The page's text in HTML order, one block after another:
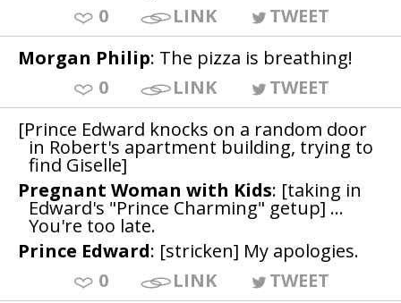
0
LINK
TWEET
Morgan Philip: The pizza is breathing!
0
LINK
TWEET
[Prince Edward knocks on a random door
in Robert's apartment building, trying to
find Giselle]
Pregnant Woman with Kids: [taking in
Edward's "Prince Charming" getup] ...
You're too late.
Prince Edward: [stricken] My apologies.
0
LINK
TWEET